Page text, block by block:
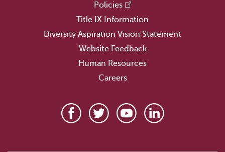
Policies
Title IX Information
Diversity Aspiration Vision Statement
Website Feedback
Human Resources
Careers